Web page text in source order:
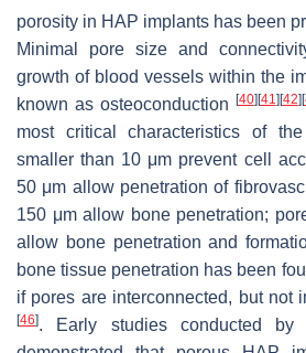
porosity in HAP implants has been
Minimal pore size and
growth of blood vessels within the
known as osteoconduction
[40] [41] [42] [
most critical characteristics of
smaller than 10 μm prevent cell
50 μm allow penetration of
150 μm allow bone penetration;
allow bone penetration and
bone tissue penetration has been
if pores are interconnected, but not
[46]. Early studies conducted